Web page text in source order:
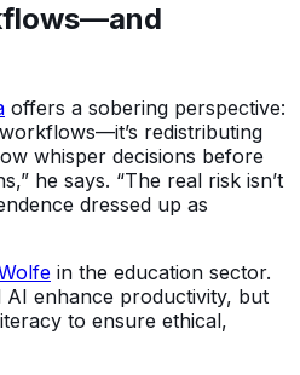
offers a sobering perspective:
redistributing
whisper decisions before
he says. “The real risk isn’t
dressed up as
in the education sector.
enhance productivity, but
to ensure ethical,